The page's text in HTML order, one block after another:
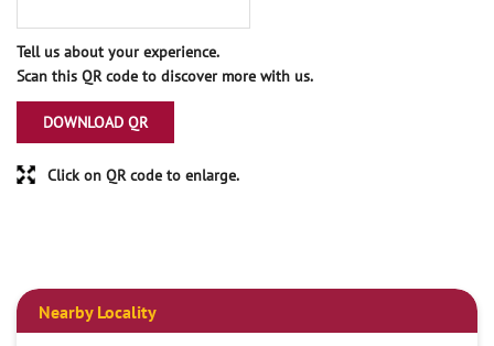
Tell us about your experience.
Scan this QR code to discover more with us.
DOWNLOAD QR
Click on QR code to enlarge.
Nearby Locality